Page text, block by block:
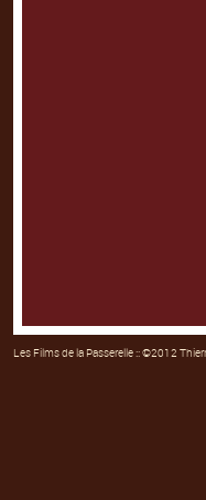
Les Films de la Passerelle:: ©2012